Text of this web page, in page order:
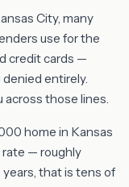
City, many
use for the
credit cards —
entirely.
across those lines.
home in Kansas
rate — roughly
that is tens of